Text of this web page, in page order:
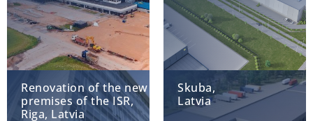
Renovation of the new
premises of the ISR,
Riga, Latvia
Skuba,
Latvia